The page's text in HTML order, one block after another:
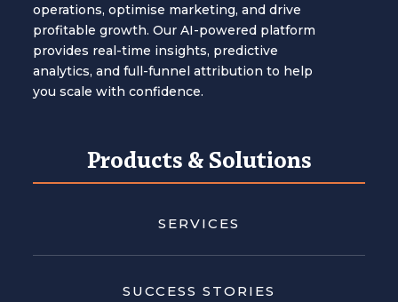
operations, optimise marketing, and drive
profitable growth. Our AI-powered platform
provides real-time insights, predictive
analytics, and full-funnel attribution to help
you scale with confidence.
Products & Solutions
SERVICES
SUCCESS STORIES